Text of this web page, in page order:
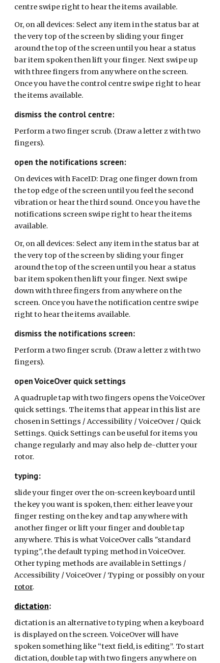
centre swipe right to hear the items available.
Or, on all devices: Select any item in the status bar at
the very top of the screen by sliding your finger
around the top of the screen until you hear a status
bar item spoken then lift your finger. Next swipe up
with three fingers from anywhere on the screen.
Once you have the control centre swipe right to hear
the items available.
dismiss the control centre:
Perform a two finger scrub. (Draw a letter z with two
fingers).
open the notifications screen:
On devices with FaceID: Drag one finger down from
the top edge of the screen until you feel the second
vibration or hear the third sound. Once you have the
notifications screen swipe right to hear the items
available.
Or, on all devices: Select any item in the status bar at
the very top of the screen by sliding your finger
around the top of the screen until you hear a status
bar item spoken then lift your finger. Next swipe
downwith three fingers from anywhere on the
screen. Once you have the notification centre swipe
right to hear the items available.
dismiss the notifications screen:
Perform a two finger scrub. (Draw a letter z with two
fingers).
open VoiceOver quick settings
A quadruple tap with two fingers opens the VoiceOver
quick settings. The items that appear in this list are
chosen in Settings / Accessibility / VoiceOver / Quick
Settings. Quick Settings can be useful for items you
change regularly and may also help de-clutter your
rotor.
typing:
slide your finger over the on-screen keyboard until
the key you want is spoken, then: either leave your
finger resting on the key and tap anywhere with
another finger or lift your finger and double tap
anywhere. This is what VoiceOver calls "standard
typing", the default typing method in VoiceOver.
Other typing methods are available in Settings /
Accessibility / VoiceOver / Typing or possibly on your
rotor.
dictation:
dictation is an alternative to typing when a keyboard
is displayed on the screen. VoiceOver will have
spoken something like “text field, is editing”. To start
dictation, double tap with two fingers anywhere on